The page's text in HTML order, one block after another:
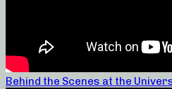
Behind the Scenes at the